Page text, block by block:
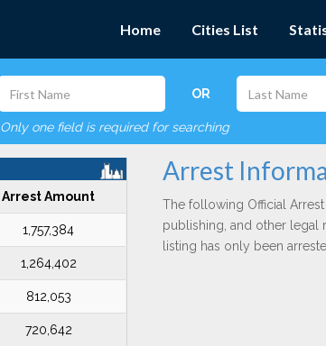
Home Cities List
OR
Only one field is required for searching
Arrest Amount
1,757,384
1,264,402
812,053
720,642
Arrest
The following Official
publishing, and other legal
listing has only been